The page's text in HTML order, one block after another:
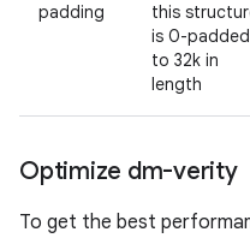
padding
this
is 0-padded
to 32k in
length
Optimize dm-verity
To get the best